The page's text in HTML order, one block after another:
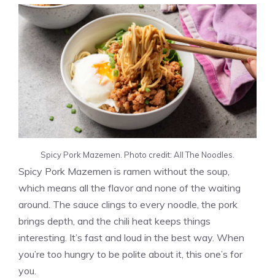
Spicy Pork Mazemen. Photo credit: All The Noodles.
Spicy Pork Mazemen is ramen without the soup,
which means all the flavor and none of the waiting
around. The sauce clings to every noodle, the pork
brings depth, and the chili heat keeps things
interesting. It’s fast and loud in the best way. When
you’re too hungry to be polite about it, this one’s for
you.